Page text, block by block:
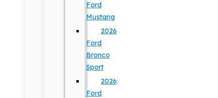
Ford
Mustang
2026
Ford
Bronco
Sport
2026
Ford